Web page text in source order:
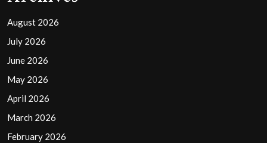
August 2026
July 2026
June 2026
May 2026
April 2026
March 2026
February 2026